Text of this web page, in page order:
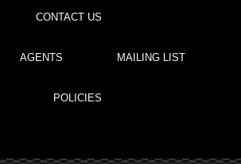
CONTACT US
AGENTS MAILING LIST
POLICIES